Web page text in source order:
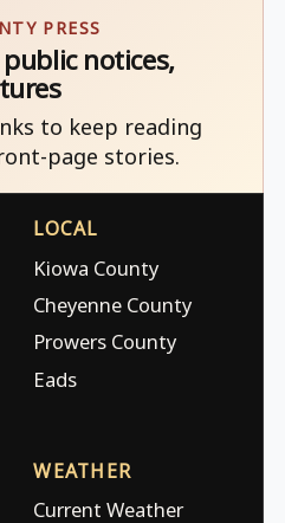
PRESS
notices,
to keep reading
page stories.
LOCAL
Kiowa County
Cheyenne County
Prowers County
Eads
WEATHER
Current Weather